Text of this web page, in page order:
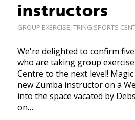
instructors
GROUP EXERCISE,TRING SPORTS
We're delighted to confirm
who are taking group
Centre to the next level!
new Zumba instructor on a
into the space vacated by
on…